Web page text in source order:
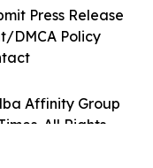
Affinity Group
All Rights
Press Release
DMCA Policy